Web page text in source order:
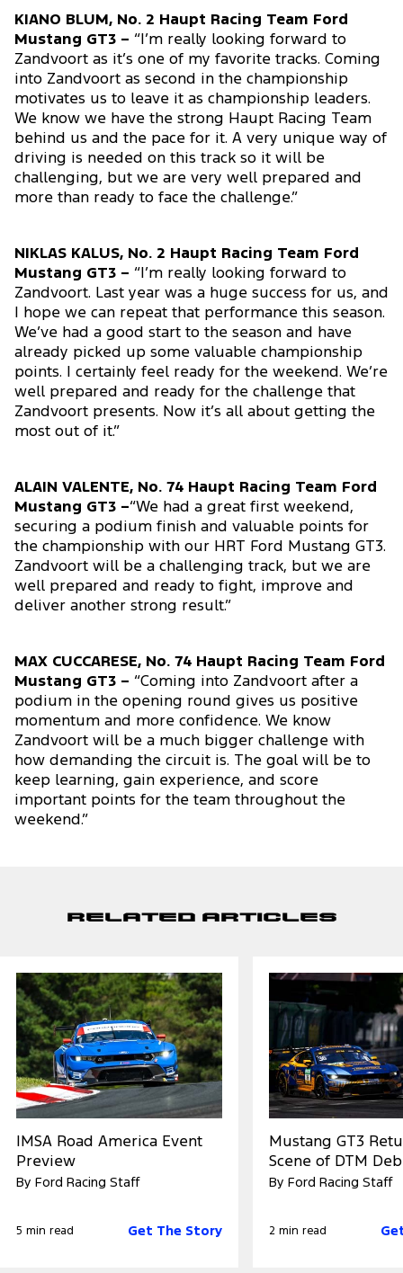
KIANO BLUM, No. 2 Haupt Racing Team Ford
Mustang GT3 – “I’m really looking forward to
Zandvoort as it’s one of my favorite tracks. Coming
into Zandvoort as second in the championship
motivates us to leave it as championship leaders.
We know we have the strong Haupt Racing Team
behind us and the pace for it. A very unique way of
driving is needed on this track so it will be
challenging, but we are very well prepared and
more than ready to face the challenge.”
NIKLAS KALUS, No. 2 Haupt Racing Team Ford
Mustang GT3 – “I’m really looking forward to
Zandvoort. Last year was a huge success for us, and
I hope we can repeat that performance this season.
We’ve had a good start to the season and have
already picked up some valuable championship
points. I certainly feel ready for the weekend. We’re
well prepared and ready for the challenge that
Zandvoort presents. Now it’s all about getting the
most out of it.”
ALAIN VALENTE, No. 74 Haupt Racing Team Ford
Mustang GT3 –“We had a great first weekend,
securing a podium finish and valuable points for
the championship with our HRT Ford Mustang GT3.
Zandvoort will be a challenging track, but we are
well prepared and ready to fight, improve and
deliver another strong result.”
MAX CUCCARESE, No. 74 Haupt Racing Team Ford
Mustang GT3 – “Coming into Zandvoort after a
podium in the opening round gives us positive
momentum and more confidence. We know
Zandvoort will be a much bigger challenge with
how demanding the circuit is. The goal will be to
keep learning, gain experience, and score
important points for the team throughout the
weekend.”
Related Articles
IMSA Road America Event
Preview
By Ford Racing Staff
5 min read Get The Story
Mustang GT3
Scene of DTM
By Ford Racing Staff
2 min read